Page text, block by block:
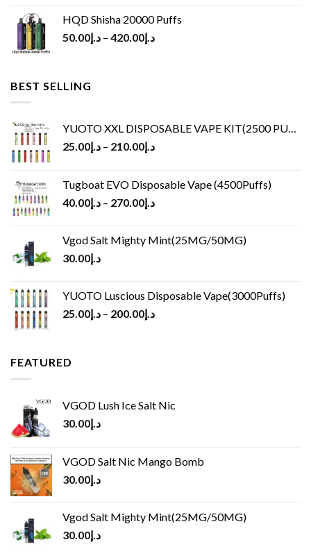
HQD Shisha 20000 Puffs
د.إ50.00 – د.إ420.00
BEST SELLING
YUOTO XXL DISPOSABLE VAPE KIT(2500 PUFFS)
د.إ25.00 – د.إ210.00
Tugboat EVO Disposable Vape (4500Puffs)
د.إ40.00 – د.إ270.00
Vgod Salt Mighty Mint(25MG/50MG)
د.إ30.00
YUOTO Luscious Disposable Vape(3000Puffs)
د.إ25.00 – د.إ200.00
FEATURED
VGOD Lush Ice Salt Nic
د.إ30.00
VGOD Salt Nic Mango Bomb
د.إ30.00
Vgod Salt Mighty Mint(25MG/50MG)
د.إ30.00